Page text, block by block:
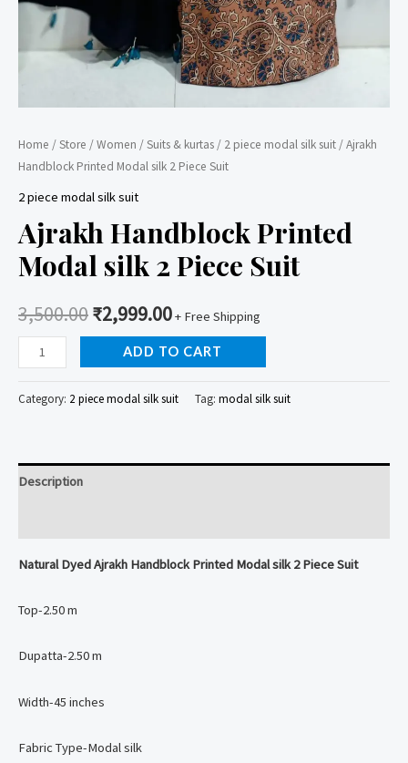
Home /Store /Women /Suits & kurtas / 2 piece modal silk suit / Ajrakh
Handblock Printed Modal silk 2 Piece Suit
2 piece modal silk suit
Ajrakh Handblock Printed
Modal silk 2 Piece Suit
3,500.00₹2,999.00+ Free Shipping
Ajrakh
Handblock
Printed
2
ADD TO CART
Category: 2 piece modal silk suit Tag: modal silk suit
Description
Natural Dyed Ajrakh Handblock Printed Modal silk 2 Piece Suit
Top-2.50 m
Dupatta-2.50 m
Width-45 inches
Fabric Type-Modal silk